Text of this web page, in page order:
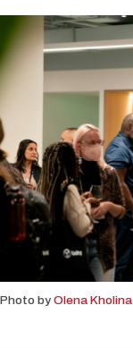
Photo by Olena Kholina